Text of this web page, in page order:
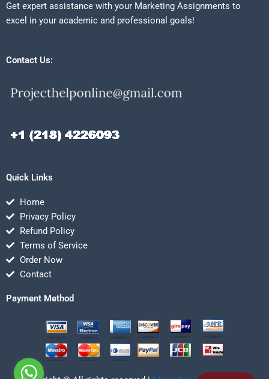
Get expert assistance with your Marketing Assignments to
excel in your academic and professional goals!
Contact Us:
Quick Links
Home
Privacy Policy
Refund Policy
Terms of Service
Order Now
Contact
Payment Method